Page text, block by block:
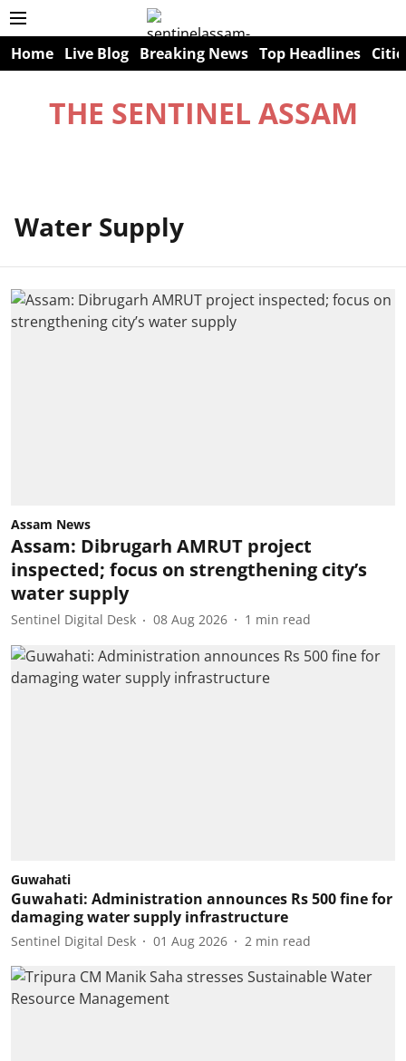
Home Live Blog Breaking News Top Headlines
THE SENTINEL ASSAM
Water Supply
Assam News
Assam: Dibrugarh AMRUT project
inspected; focus on strengthening city’s
water supply
Sentinel Digital Desk 08 Aug 2026 1 min read
Guwahati
Guwahati: Administration announces Rs 500 fine for
damaging water supply infrastructure
Sentinel Digital Desk 01 Aug 2026 2 min read